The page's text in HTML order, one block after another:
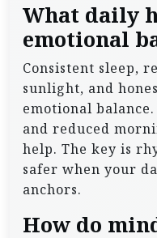
What daily
emotional
Consistent sleep,
sunlight, and
emotional
and reduced
help. The key is
safer when your
anchors.
How do